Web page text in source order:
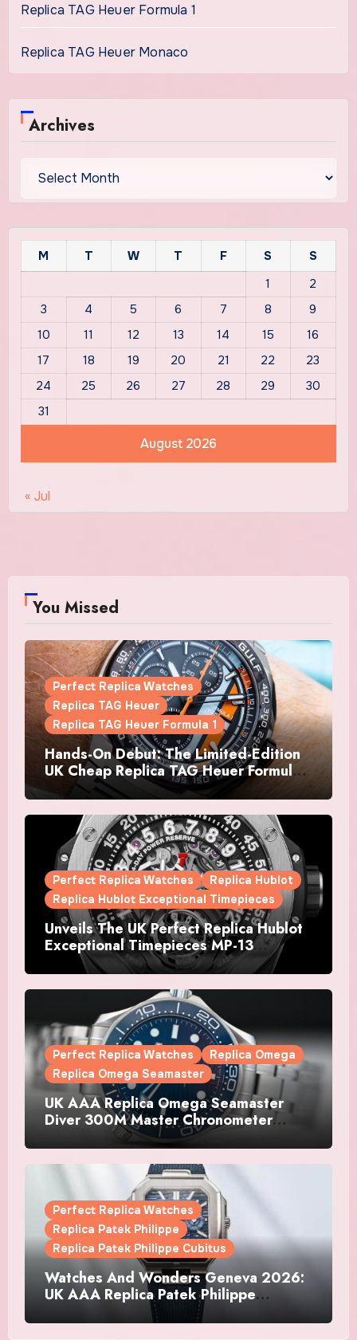
Replica TAG Heuer Formula 1
Replica TAG Heuer Monaco
Archives
August 2026
M T W T F S
S
1
2
3
4 5 6 7 8
9
10
11 12 13 14 15
16
17
18 19 20 21 22
23
24
25 26 27 28 29
30
31
« Jul
You Missed
Perfect Replica Watches
Replica TAG Heuer
Replica TAG Heuer Formula 1
Hands-On Debut: The Limited-Edition
UK Cheap Replica TAG Heuer Formula 1
Automatic Chronograph X Gulf
Watches Is The Boldest F1 Chrono Yet
Perfect Replica Watches
Replica Hublot
Replica Hublot Exceptional Timepieces
Unveils The UK Perfect Replica Hublot
Exceptional Timepieces MP-13
Tourbillon Bi-Axis Retrograde Titanium
Watches
Perfect Replica Watches
Replica Omega
Replica Omega Seamaster
UK AAA Replica Omega Seamaster
Diver 300M Master Chronometer
Perfect Replica Watches
Replica Patek Philippe
Replica Patek Philippe Cubitus
Watches And Wonders Geneva 2026:
UK AAA Replica Patek Philippe
Watches Doubles Down On The
Cubitus